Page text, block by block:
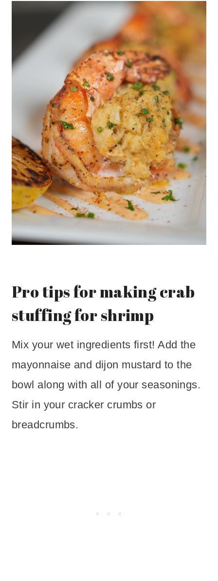
Pro tips for making crab
stuffing for shrimp
Mix your wet ingredients first! Add the
mayonnaise and dijon mustard to the
bowl along with all of your seasonings.
Stir in your cracker crumbs or
breadcrumbs.